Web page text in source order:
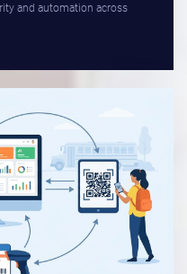
and automation across